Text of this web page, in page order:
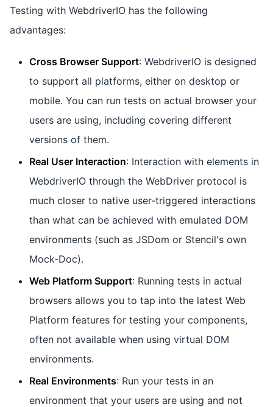
Testing with WebdriverIO has the following
advantages:
Cross Browser Support: WebdriverIO is designed
to support all platforms, either on desktop or
mobile. You can run tests on actual browser your
users are using, including covering different
versions of them.
Real User Interaction: Interaction with elements in
WebdriverIO through the WebDriver protocol is
much closer to native user-triggered interactions
than what can be achieved with emulated DOM
environments (such as JSDom or Stencil's own
Mock-Doc).
Web Platform Support: Running tests in actual
browsers allows you to tap into the latest Web
Platform features for testing your components,
often not available when using virtual DOM
environments.
Real Environments: Run your tests in an
environment that your users are using and not